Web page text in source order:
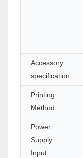
Accessory
specification:
Printing
Method:
Power
Supply
Input: